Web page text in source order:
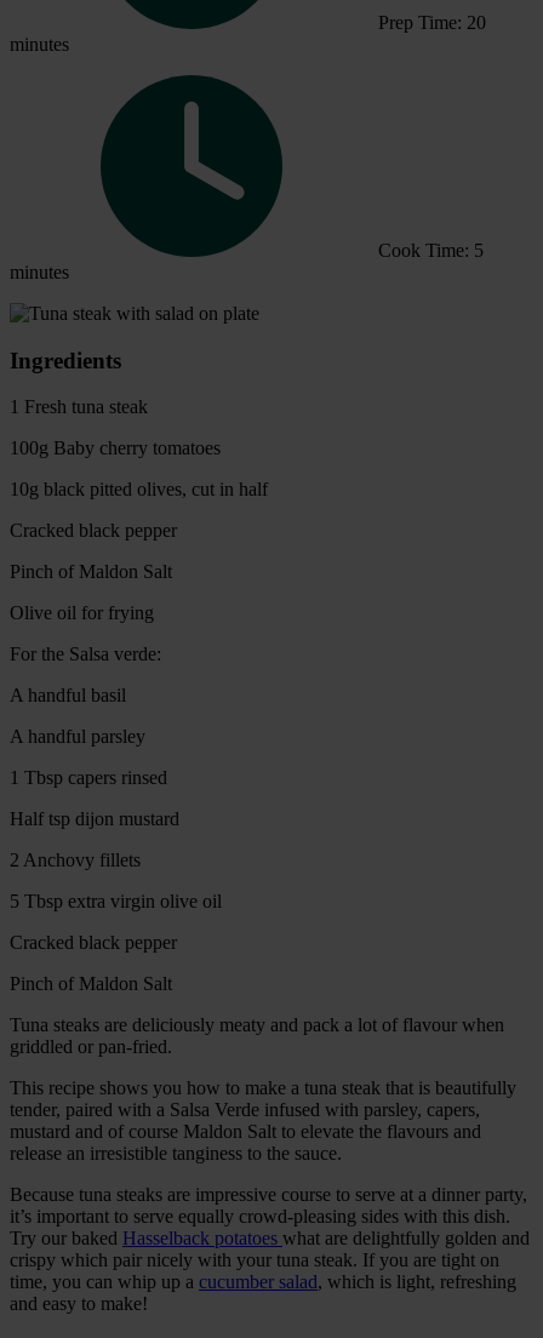
Prep Time: 20
minutes
Cook Time: 5
minutes
Ingredients
1 Fresh tuna steak
100g Baby cherry tomatoes
10g black pitted olives, cut in half
Cracked black pepper
Pinch of Maldon Salt
Olive oil for frying
For the Salsa verde:
A handful basil
A handful parsley
1 Tbsp capers rinsed
Half tsp dijon mustard
2 Anchovy fillets
5 Tbsp extra virgin olive oil
Cracked black pepper
Pinch of Maldon Salt
Tuna steaks are deliciously meaty and pack a lot of flavour when
griddled or pan-fried.
This recipe shows you how to make a tuna steak that is beautifully
tender, paired with a Salsa Verde infused with parsley, capers,
mustard and of course Maldon Salt to elevate the flavours and
release an irresistible tanginess to the sauce.
Because tuna steaks are impressive course to serve at a dinner party,
it’s important to serve equally crowd-pleasing sides with this dish.
Try our baked Hasselback potatoes what are delightfully golden and
crispy which pair nicely with your tuna steak. If you are tight on
time, you can whip up a cucumber salad, which is light, refreshing
and easy to make!